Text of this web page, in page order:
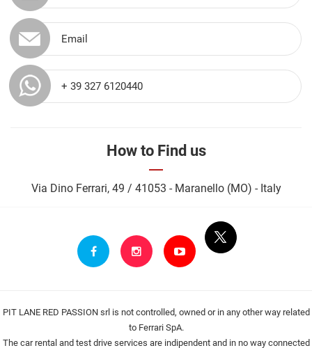
Email
+ 39 327 6120440
How to Find us
Via Dino Ferrari, 49 / 41053 - Maranello (MO) - Italy
PIT LANE RED PASSION srl is not controlled, owned or in any other way related
to Ferrari SpA.
The car rental and test drive services are indipendent and in no way connected